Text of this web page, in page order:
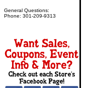
General Questions:
Phone: 301-209-9313